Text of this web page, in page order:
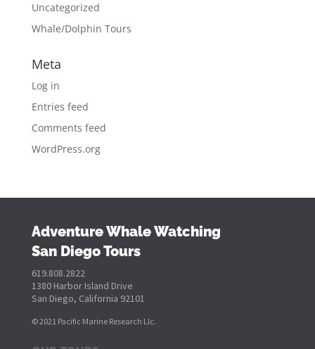
Uncategorized
Whale/Dolphin Tours
Meta
Log in
Entries feed
Comments feed
WordPress.org
Adventure Whale Watching
San Diego Tours
619.808.2822
1380 Harbor Island Drive
San Diego, California 92101
© 2021 Pacific Marine Research Llc.